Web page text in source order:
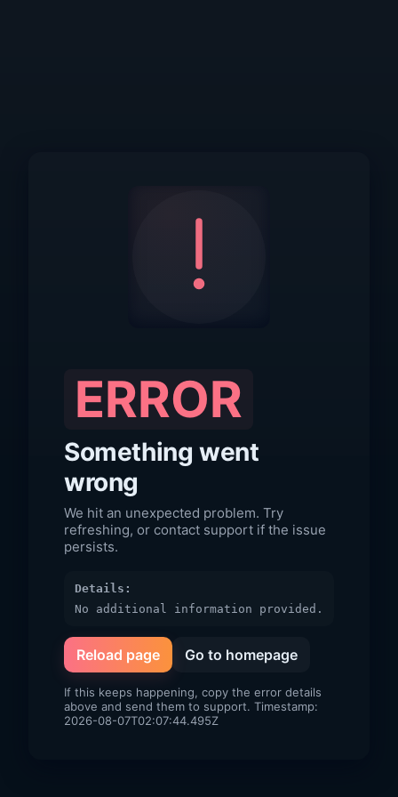
ERROR
Something went
wrong
We hit an unexpected problem. Try
refreshing, or contact support if the issue
persists.
Details:
No additional information provided.
Reload page Go to homepage
If this keeps happening, copy the error details
above and send them to support. Timestamp:
2026-08-07T02:07:44.495Z